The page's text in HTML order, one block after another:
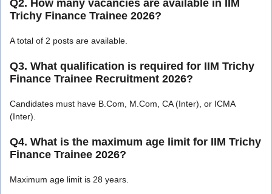
Q2. How many vacancies are available in IIM
Trichy Finance Trainee 2026?
A total of 2 posts are available.
Q3. What qualification is required for IIM Trichy
Finance Trainee Recruitment 2026?
Candidates must have B.Com, M.Com, CA (Inter), or ICMA
(Inter).
Q4. What is the maximum age limit for IIM Trichy
Finance Trainee 2026?
Maximum age limit is 28 years.